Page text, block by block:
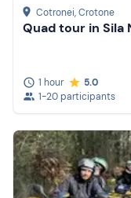
Cotronei, Crotone
Quad tour in Sila
1 hour
5.0
1-20 participants